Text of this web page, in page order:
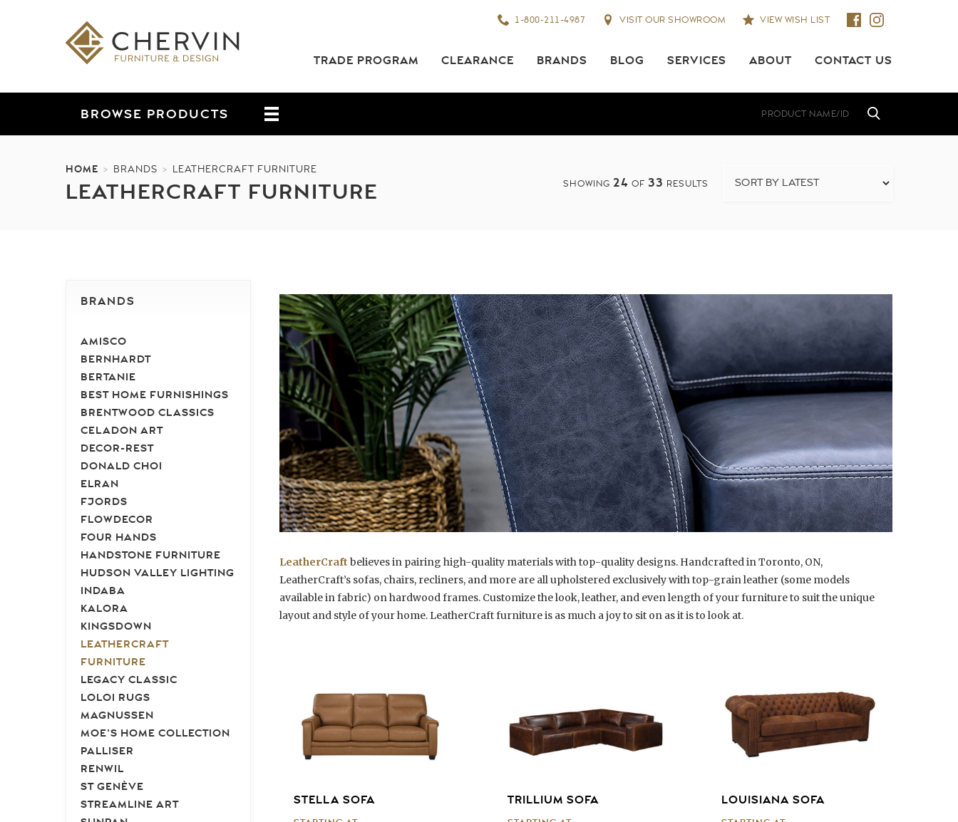
1-800-211-4987 VISIT OUR SHOWROOM VIEW WISH LIST
TRADE PROGRAM CLEARANCE BRANDS BLOG SERVICES ABOUT CONTACT US
BROWSE PRODUCTS
HOME > BRANDS > LEATHERCRAFT FURNITURE
LEATHERCRAFT FURNITURE SHOWING 24 OF 33 RESULTS
BRANDS
AMISCO
BERNHARDT
BERTANIE
BEST HOME FURNISHINGS
BRENTWOOD CLASSICS
CELADON ART
DECOR-REST
DONALD CHOI
ELRAN
FJORDS
FLOWDECOR
FOUR HANDS
HANDSTONE FURNITURE
HUDSON VALLEY LIGHTING
INDABA
KALORA
KINGSDOWN
LEATHERCRAFT
FURNITURE
LEGACY CLASSIC
LOLOI RUGS
MAGNUSSEN
MOE'S HOME COLLECTION
PALLISER
RENWIL
ST GENÈVE
STREAMLINE ART
LeatherCraft believes in pairing high-quality materials with top-quality designs. Handcrafted in Toronto, ON,
LeatherCraft’s sofas, chairs, recliners, and more are all upholstered exclusively with top-grain leather (some models
available in fabric) on hardwood frames. Customize the look, leather, and even length of your furniture to suit the unique
layout and style of your home. LeatherCraft furniture is as much a joy to sit on as it is to look at.
STELLA SOFA TRILLIUM SOFA LOUISIANA SOFA